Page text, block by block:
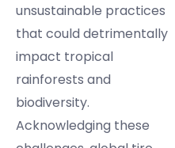
unsustainable practices
that could detrimentally
impact tropical
rainforests and
biodiversity.
Acknowledging these